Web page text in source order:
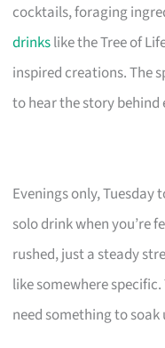
cocktails, foraging
drinkslike the Tree of
inspired creations. The
to hear the story behind
Evenings only, Tuesday
solo drink when you’re
rushed, just a steady
like somewhere
need something to soak